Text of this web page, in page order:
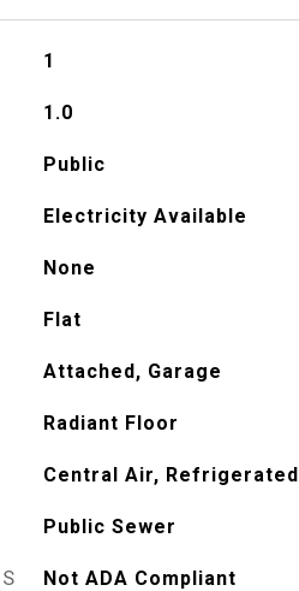
1
1.0
Public
Electricity Available
None
Flat
Attached, Garage
Radiant Floor
Central Air, Refrigerated
Public Sewer
Not ADA Compliant